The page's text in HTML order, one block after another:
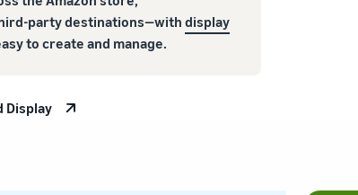
party destinations—with display
to create and manage.
Display